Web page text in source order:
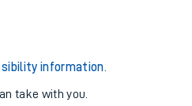
information
take with you.